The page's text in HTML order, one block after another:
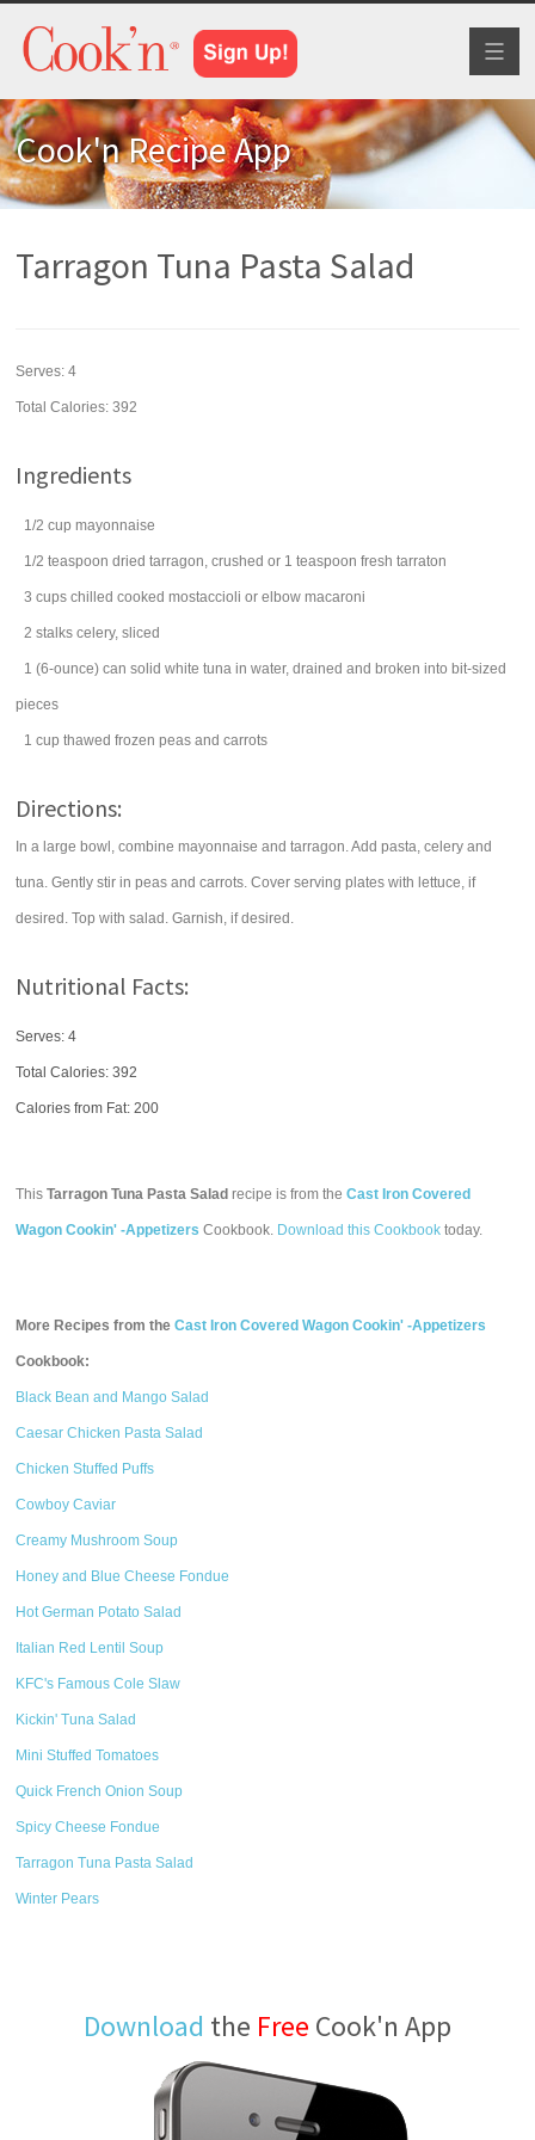
Cook'n Recipe App
Tarragon Tuna Pasta Salad
Serves:4
Total Calories: 392
Ingredients
1/2 cup mayonnaise
1/2 teaspoon dried tarragon, crushed or 1 teaspoon fresh tarraton
3 cups chilled cooked mostaccioli or elbow macaroni
2 stalks celery, sliced
1 (6-ounce) can solid white tuna in water, drained and broken into bit-sized
pieces
1 cup thawed frozen peas and carrots
Directions:
In a large bowl, combine mayonnaise and tarragon. Add pasta, celery and
tuna. Gently stir in peas and carrots. Cover serving plates with lettuce, if
desired. Top with salad. Garnish, if desired.
Nutritional Facts:
Serves: 4
Total Calories:392
Calories from Fat: 200
ThisTarragon Tuna Pasta Salad recipe is from theCast Iron Covered
Wagon Cookin' -Appetizers Cookbook. Download this Cookbook today.
More Recipes from theCast Iron Covered Wagon Cookin' -Appetizers
Cookbook:
Black Bean and Mango Salad
Caesar Chicken Pasta Salad
Chicken Stuffed Puffs
Cowboy Caviar
Creamy Mushroom Soup
Honey and Blue Cheese Fondue
Hot German Potato Salad
Italian Red Lentil Soup
KFC's Famous Cole Slaw
Kickin' Tuna Salad
Mini Stuffed Tomatoes
Quick French Onion Soup
Spicy Cheese Fondue
Tarragon Tuna Pasta Salad
Winter Pears
Download the Free Cook'n App